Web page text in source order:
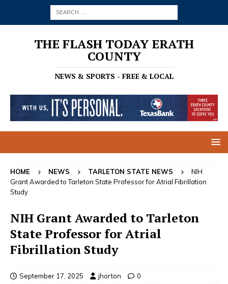
THE FLASH TODAY ERATH
COUNTY
NEWS & SPORTS - FREE & LOCAL
HOME NEWS TARLETON STATE NEWS
NIH
Grant Awarded to Tarleton State Professor for Atrial Fibrillation
Study
NIH Grant Awarded to Tarleton
State Professor for Atrial
Fibrillation Study
September 17, 2025 jhorton 0